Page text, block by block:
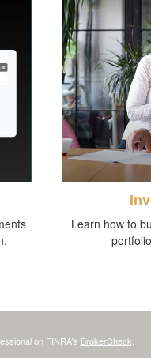
Learn how to
on FINRA's BrokerCheck